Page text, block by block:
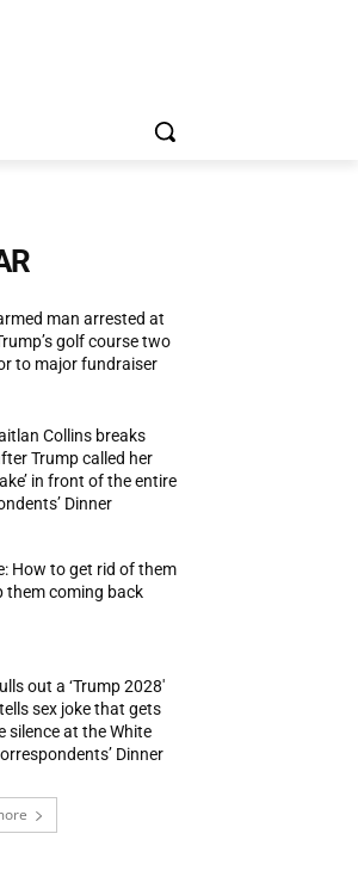
man arrested at
golf course two
to major fundraiser
Collins breaks
Trump called her
in front of the entire
Dinner
How to get rid of them
them coming back
out a ‘Trump 2028′
sex joke that gets
silence at the White
Dinner